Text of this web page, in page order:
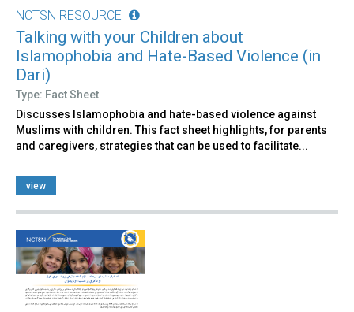
NCTSN RESOURCE
Talking with your Children about
Islamophobia and Hate-Based Violence (in
Dari)
Type: Fact Sheet
Discusses Islamophobia and hate-based violence against
Muslims with children. This fact sheet highlights, for parents
and caregivers, strategies that can be used to facilitate​...
view